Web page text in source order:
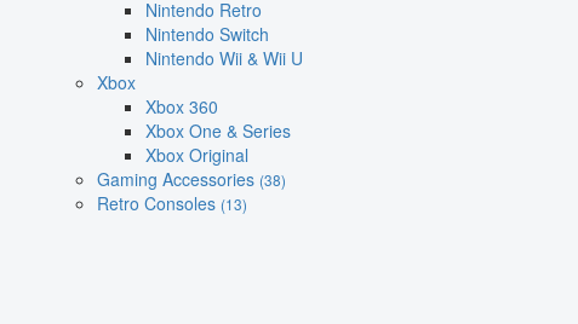
Nintendo Retro
Nintendo Switch
Nintendo Wii & Wii U
Xbox
Xbox 360
Xbox One & Series
Xbox Original
Gaming Accessories (38)
Retro Consoles (13)